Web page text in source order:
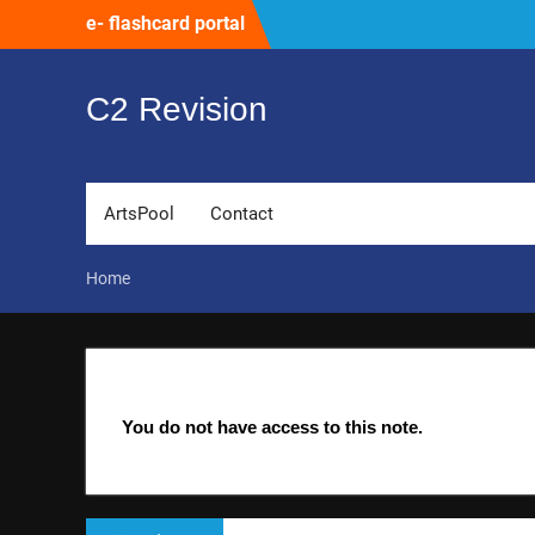
e- flashcard portal
C2 Revision
ArtsPool Contact
Home
You do not have access to this note.
Post
Previous